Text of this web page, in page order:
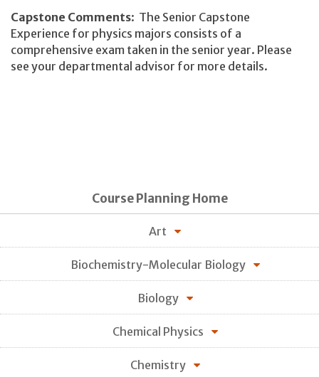
Capstone Comments: The Senior Capstone
Experience for physics majors consists of a
comprehensive exam taken in the senior year. Please
see your departmental advisor for more details.
Course Planning Home
Art
Biochemistry-Molecular Biology
Biology
Chemical Physics
Chemistry